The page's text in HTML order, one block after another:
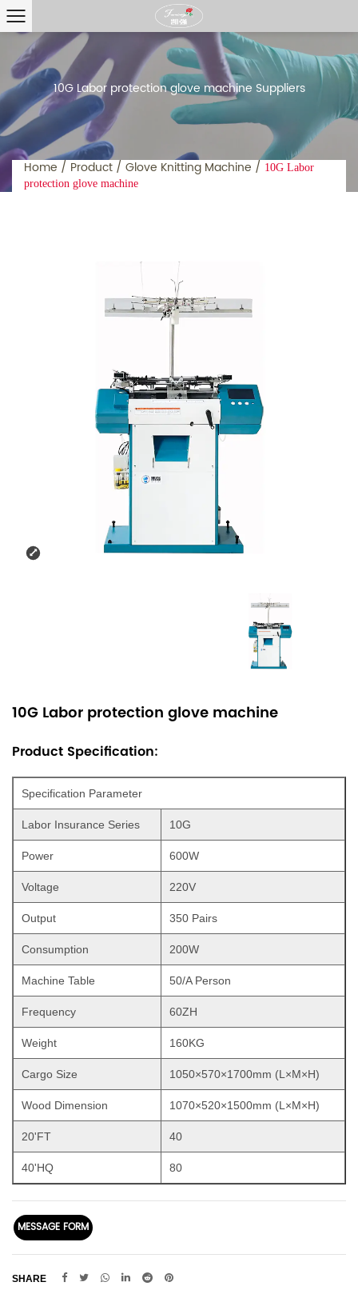
10G Labor protection glove machine Suppliers
Home / Product / Glove Knitting Machine / 10G Labor
protection glove machine
10G Labor protection glove machine
Product Specification:
Specification Parameter
Labor Insurance Series 10G
Power 600W
Voltage 220V
Output 350 Pairs
Consumption 200W
Machine Table 50/A Person
Frequency 60ZH
Weight 160KG
Cargo Size 1050×570×1700mm (L×M×H)
Wood Dimension 1070×520×1500mm (L×M×H)
20'FT 40
40'HQ 80
MESSAGE FORM
SHARE